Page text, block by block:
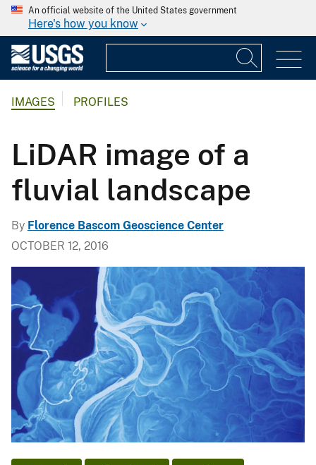
An official website of the United States government
Here's how you know
IMAGES PROFILES
LiDAR image of a
fluvial landscape
By Florence Bascom Geoscience Center
OCTOBER 12, 2016